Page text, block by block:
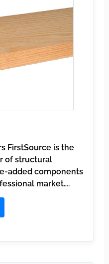
FirstSource is the
of structural
added components
market….